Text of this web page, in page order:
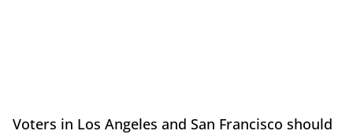
Voters in Los Angeles and San Francisco should